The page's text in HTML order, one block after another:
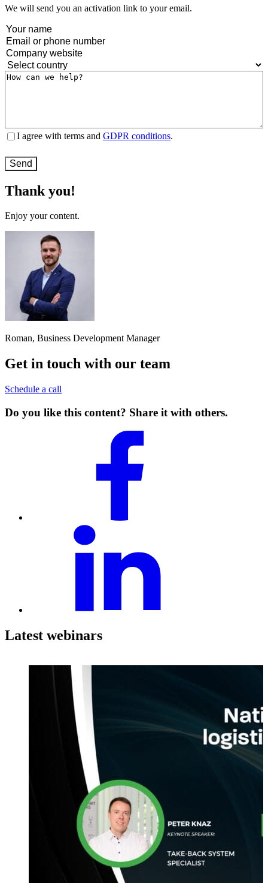
We will send you an activation link to your email.
Name (Required)
Email
or
phone
number(Required)
Company
website(Required)
Country(Required)
Message(Required)
Terms
conditions
I agree with terms and GDPR conditions.
Thank you!
Enjoy your content.
Roman, Business Development Manager
Get in touch with our team
Schedule a call
Do you like this content? Share it with others.
Latest webinars